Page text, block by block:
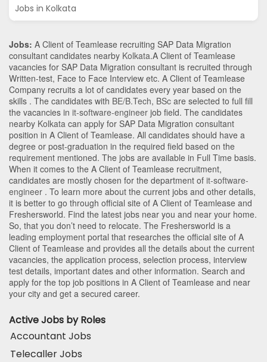
Jobs in Kolkata
Jobs: A Client of Teamlease recruiting SAP Data Migration
consultant candidates nearby Kolkata.A Client of Teamlease
vacancies for SAP Data Migration consultant is recruited through
Written-test, Face to Face Interview etc. A Client of Teamlease
Company recruits a lot of candidates every year based on the
skills . The candidates with BE/B.Tech, BSc are selected to full fill
the vacancies in it-software-engineer job field. The candidates
nearby Kolkata can apply for SAP Data Migration consultant
position in A Client of Teamlease. All candidates should have a
degree or post-graduation in the required field based on the
requirement mentioned. The jobs are available in Full Time basis.
When it comes to the A Client of Teamlease recruitment,
candidates are mostly chosen for the department of it-software-
engineer . To learn more about the current jobs and other details,
it is better to go through official site of A Client of Teamlease and
Freshersworld. Find the latest jobs near you and near your home.
So, that you don’t need to relocate. The Freshersworld is a
leading employment portal that researches the official site of A
Client of Teamlease and provides all the details about the current
vacancies, the application process, selection process, interview
test details, important dates and other information. Search and
apply for the top job positions in A Client of Teamlease and near
your city and get a secured career.
Active Jobs by Roles
Accountant Jobs
Telecaller Jobs